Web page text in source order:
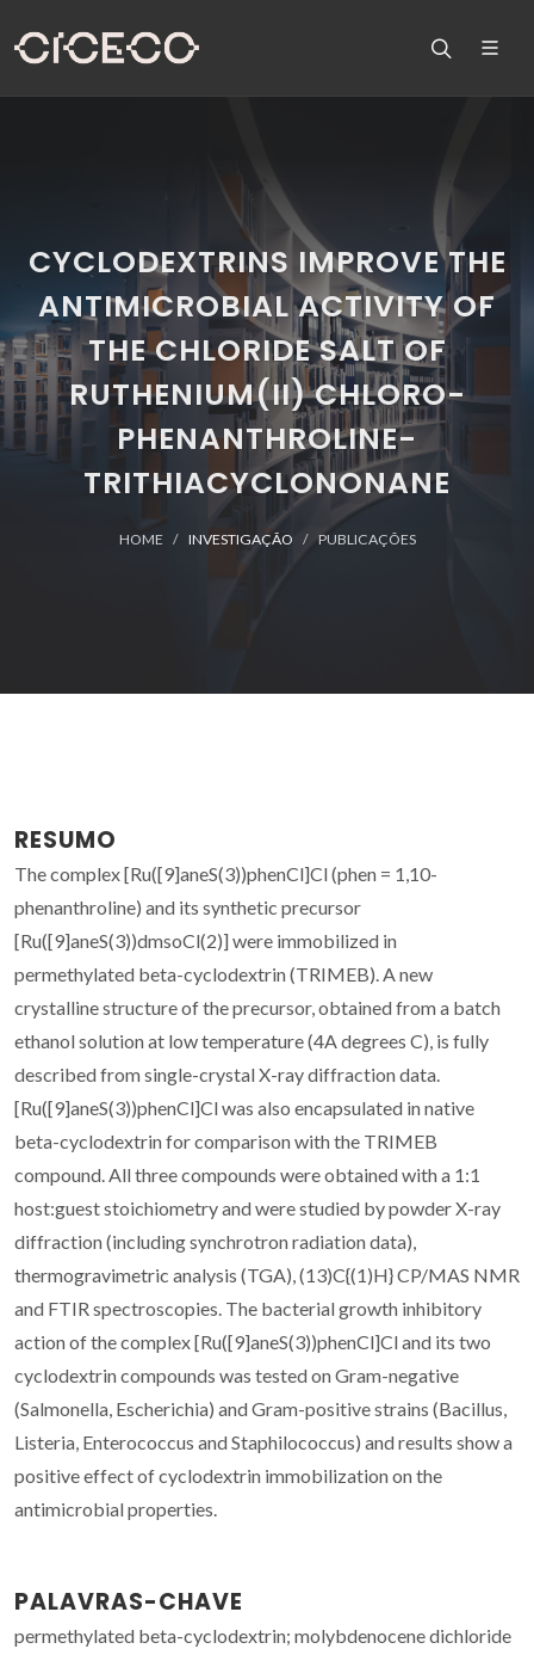
CYCLODEXTRINS IMPROVE THE
ANTIMICROBIAL ACTIVITY OF
THE CHLORIDE SALT OF
RUTHENIUM(II) CHLORO-
PHENANTHROLINE-
TRITHIACYCLONONANE
HOME INVESTIGAÇÃO PUBLICAÇÕES
RESUMO
The complex [Ru([9]aneS(3))phenCl]Cl (phen = 1,10-
phenanthroline) and its synthetic precursor
[Ru([9]aneS(3))dmsoCl(2)] were immobilized in
permethylated beta-cyclodextrin (TRIMEB). A new
crystalline structure of the precursor, obtained from a batch
ethanol solution at low temperature (4A degrees C), is fully
described from single-crystal X-ray diffraction data.
[Ru([9]aneS(3))phenCl]Cl was also encapsulated in native
beta-cyclodextrin for comparison with the TRIMEB
compound. All three compounds were obtained with a 1:1
host:guest stoichiometry and were studied by powder X-ray
diffraction (including synchrotron radiation data),
thermogravimetric analysis (TGA), (13)C{(1)H} CP/MAS NMR
and FTIR spectroscopies. The bacterial growth inhibitory
action of the complex [Ru([9]aneS(3))phenCl]Cl and its two
cyclodextrin compounds was tested on Gram-negative
(Salmonella, Escherichia) and Gram-positive strains (Bacillus,
Listeria, Enterococcus and Staphilococcus) and results show a
positive effect of cyclodextrin immobilization on the
antimicrobial properties.
PALAVRAS-CHAVE
permethylated beta-cyclodextrin; molybdenocene dichloride